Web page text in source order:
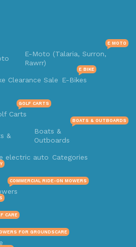
E-Moto (Talaria, Surron,
Rawrr)
E MOTO
E-Bikes
E BIKE
Carts
GOLF CARTS
Boats &
Outboards
BOATS & OUTBOARDS
Categories
COMMERCIAL RIDE-ON MOWERS
CARE
FOR GROUNDSCARE